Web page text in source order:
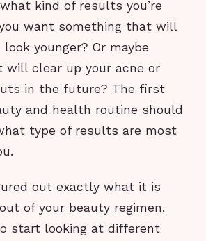
kind of results you’re
want something that will
younger? Or maybe
will clear up your acne or
in the future? The first
and health routine should
type of results are most
out exactly what it is
of your beauty regimen,
start looking at different